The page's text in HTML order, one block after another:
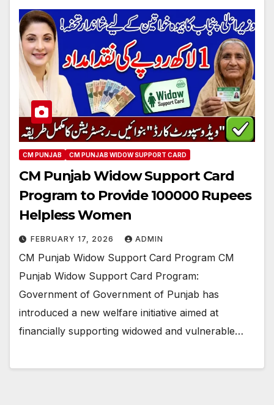
CM PUNJAB CM PUNJAB WIDOW SUPPORT CARD
CM Punjab Widow Support Card
Program to Provide 100000 Rupees
Helpless Women
FEBRUARY 17, 2026 ADMIN
CM Punjab Widow Support Card Program CM
Punjab Widow Support Card Program:
Government of Government of Punjab has
introduced a new welfare initiative aimed at
financially supporting widowed and vulnerable…